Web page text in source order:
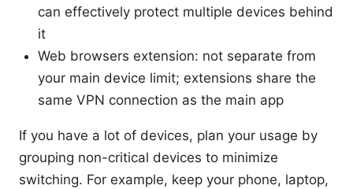
can effectively protect multiple devices behind
it
Web browsers extension: not separate from
your main device limit; extensions share the
same VPN connection as the main app
If you have a lot of devices, plan your usage by
grouping non-critical devices to minimize
switching. For example, keep your phone, laptop,